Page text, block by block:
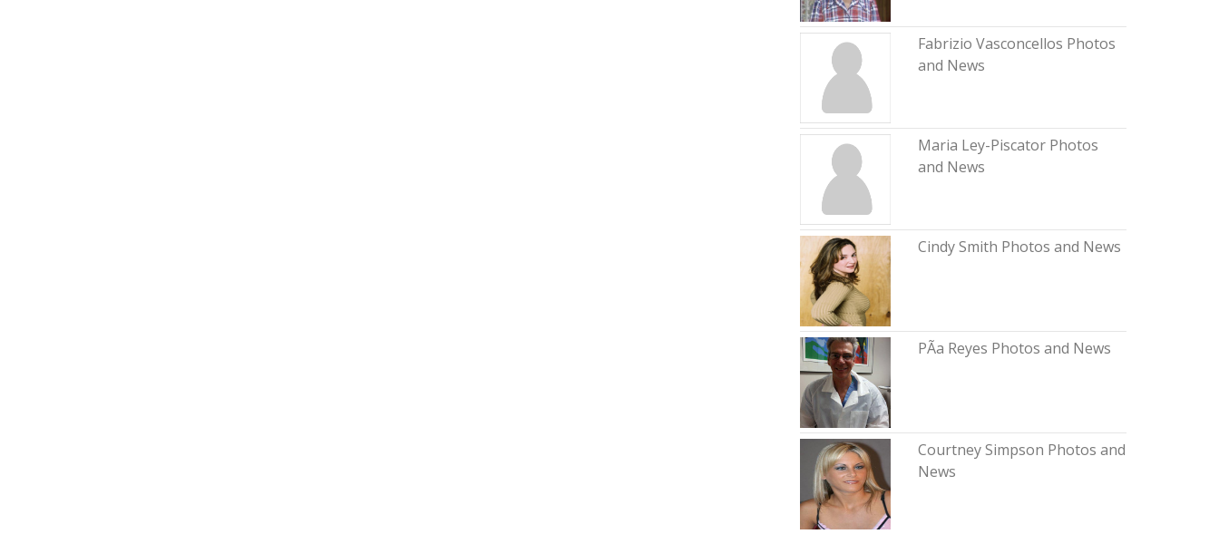
Fabrizio Vasconcellos Photos
and News
Maria Ley-Piscator Photos
and News
Cindy Smith Photos and News
PÃ­a Reyes Photos and News
Courtney Simpson Photos and
News